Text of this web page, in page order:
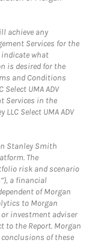
achieve any
Services for the
what
is desired for the
and Conditions
UMA ADV
Services in the
Select UMA ADV
Stanley Smith
The
risk and scenario
a financial
of Morgan
to Morgan
or investment adviser
to the Report. Morgan
of these